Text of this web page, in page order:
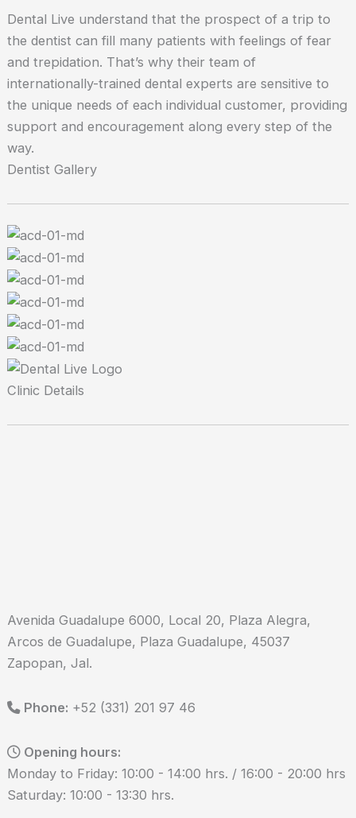
Dental Live understand that the prospect of a trip to
the dentist can fill many patients with feelings of fear
and trepidation. That’s why their team of
internationally-trained dental experts are sensitive to
the unique needs of each individual customer, providing
support and encouragement along every step of the
way.
Dentist Gallery
Clinic Details
Avenida Guadalupe 6000, Local 20, Plaza Alegra,
Arcos de Guadalupe, Plaza Guadalupe, 45037
Zapopan, Jal.
Phone: +52 (331) 201 97 46
Opening hours:
Monday to Friday: 10:00 - 14:00 hrs. / 16:00 - 20:00 hrs
Saturday: 10:00 - 13:30 hrs.